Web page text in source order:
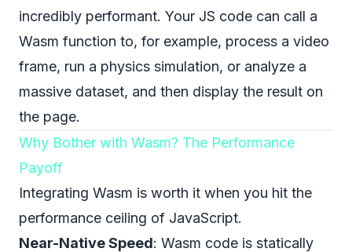
incredibly performant. Your JS code can call a
Wasm function to, for example, process a video
frame, run a physics simulation, or analyze a
massive dataset, and then display the result on
the page.
Why Bother with Wasm? The Performance
Payoff
Integrating Wasm is worth it when you hit the
performance ceiling of JavaScript.
Near-Native Speed: Wasm code is statically